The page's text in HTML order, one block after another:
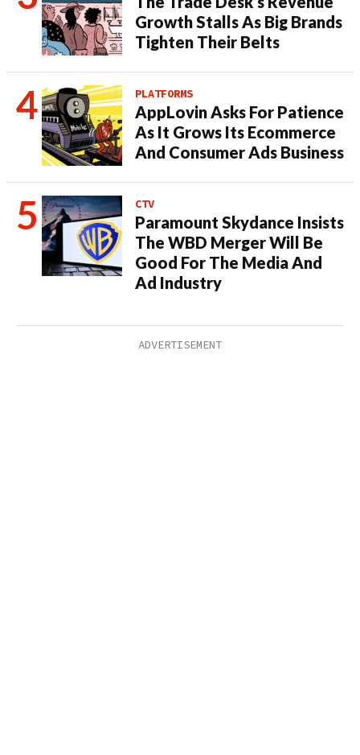
Growth Stalls As Big Brands
Tighten Their Belts
PLATFORMS
AppLovin Asks For Patience
As It Grows Its Ecommerce
And Consumer Ads Business
CTV
Paramount Skydance Insists
The WBD Merger Will Be
Good For The Media And
Ad Industry